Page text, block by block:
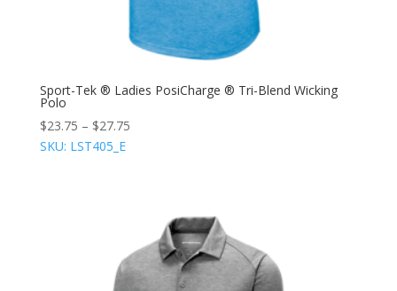
Sport-Tek ® Ladies PosiCharge ® Tri-Blend Wicking
Polo
$23.75 – $27.75
SKU: LST405_E